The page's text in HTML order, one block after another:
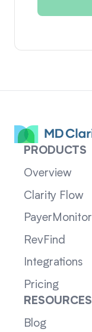
PRODUCTS
Overview
Clarity Flow
PayerMonitor
RevFind
Integrations
Pricing
RESOURCES
Blog